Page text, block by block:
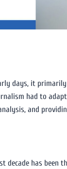
days, it
had to
and
decade has